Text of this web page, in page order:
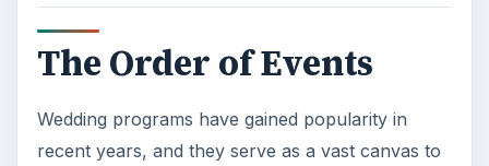
The Order of Events
Wedding programs have gained popularity in
recent years, and they serve as a vast canvas to